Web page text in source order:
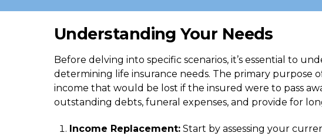
Understanding Your Needs
Before delving into specific scenarios, it’s essential to
determining life insurance needs. The primary purpose
income that would be lost if the insured were to pass
outstanding debts, funeral expenses, and provide for
Income Replacement:Start by assessing your